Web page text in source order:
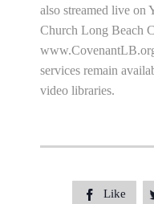
also streamed live on
Church Long Beach
services remain
video libraries.
 Like